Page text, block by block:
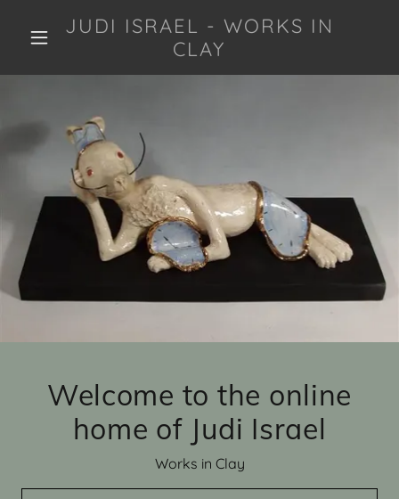
JUDI ISRAEL - WORKS IN
CLAY
Welcome to the online
home of Judi Israel
Works in Clay